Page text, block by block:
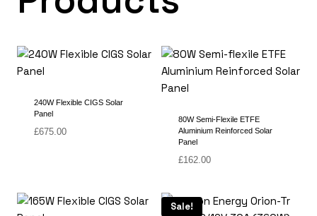
240W Flexible CIGS Solar
Panel
£675.00
80W Semi-Flexile ETFE
Aluminium Reinforced Solar
Panel
£162.00
Sale!